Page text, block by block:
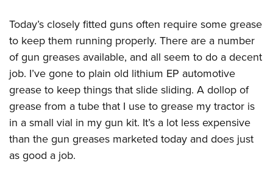
Today’s closely fitted guns often require some grease
to keep them running properly. There are a number
of gun greases available, and all seem to do a decent
job. I’ve gone to plain old lithium EP automotive
grease to keep things that slide sliding. A dollop of
grease from a tube that I use to grease my tractor is
in a small vial in my gun kit. It’s a lot less expensive
than the gun greases marketed today and does just
as good a job.